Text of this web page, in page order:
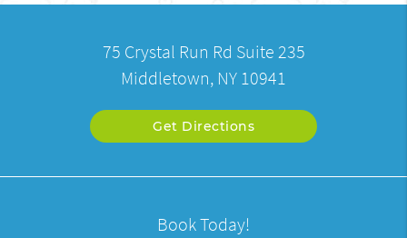
75 Crystal Run Rd Suite 235
Middletown, NY 10941
Get Directions
Book Today!